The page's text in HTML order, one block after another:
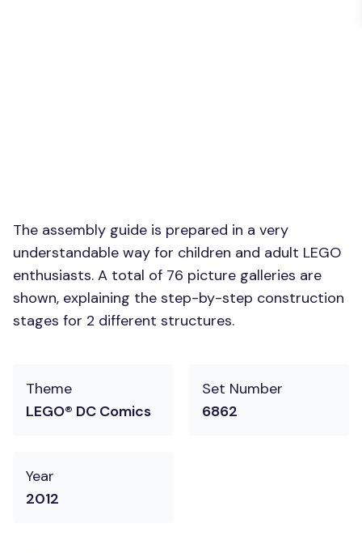
The assembly guide is prepared in a very
understandable way for children and adult LEGO
enthusiasts. A total of 76 picture galleries are
shown, explaining the step-by-step construction
stages for 2 different structures.
Theme
LEGO® DC Comics
Set Number
6862
Year
2012